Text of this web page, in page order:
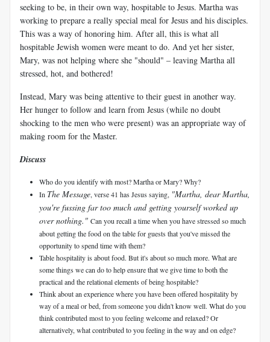
seeking to be, in their own way, hospitable to Jesus. Martha was
working to prepare a really special meal for Jesus and his disciples.
This was a way of honoring him. After all, this is what all
hospitable Jewish women were meant to do. And yet her sister,
Mary, was not helping where she "should" – leaving Martha all
stressed, hot, and bothered!
Instead, Mary was being attentive to their guest in another way.
Her hunger to follow and learn from Jesus (while no doubt
shocking to the men who were present) was an appropriate way of
making room for the Master.
Discuss
Who do you identify with most? Martha or Mary? Why?
In The Message, verse 41 has Jesus saying, "Martha, dear Martha,
you're fussing far too much and getting yourself worked up
over nothing." Can you recall a time when you have stressed so much
about getting the food on the table for guests that you've missed the
opportunity to spend time with them?
Table hospitality is about food. But it's about so much more. What are
some things we can do to help ensure that we give time to both the
practical and the relational elements of being hospitable?
Think about an experience where you have been offered hospitality by
way of a meal or bed, from someone you didn't know well. What do you
think contributed most to you feeling welcome and relaxed? Or
alternatively, what contributed to you feeling in the way and on edge?